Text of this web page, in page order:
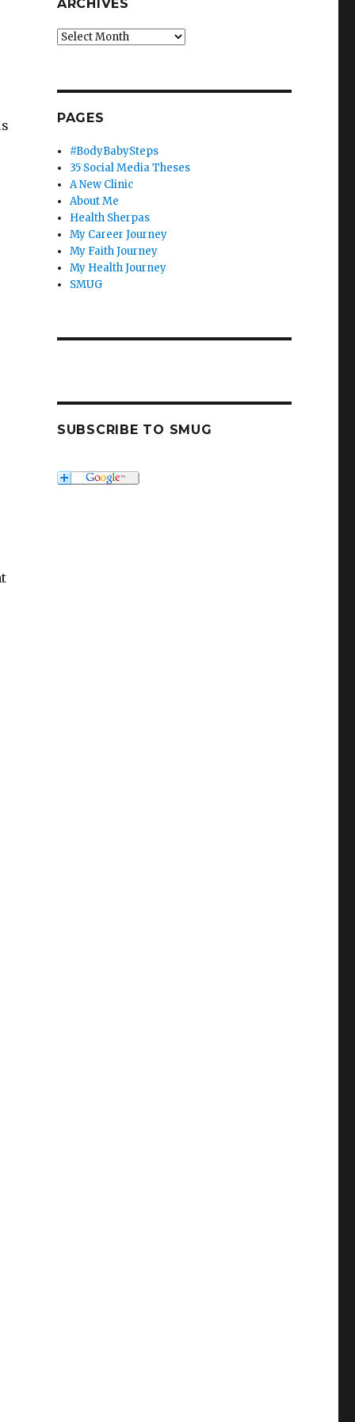
ARCHIVES
Archives
PAGES
#BodyBabySteps
35 Social Media Theses
A New Clinic
About Me
Health Sherpas
My Career Journey
My Faith Journey
My Health Journey
SMUG
SUBSCRIBE TO SMUG